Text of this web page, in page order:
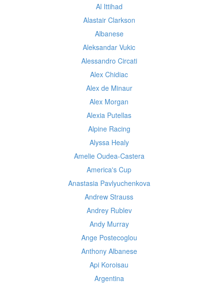
Al Ittihad
Alastair Clarkson
Albanese
Aleksandar Vukic
Alessandro Circati
Alex Chidiac
Alex de Minaur
Alex Morgan
Alexia Putellas
Alpine Racing
Alyssa Healy
Amelie Oudea-Castera
America's Cup
Anastasia Pavlyuchenkova
Andrew Strauss
Andrey Rublev
Andy Murray
Ange Postecoglou
Anthony Albanese
Api Koroisau
Argentina